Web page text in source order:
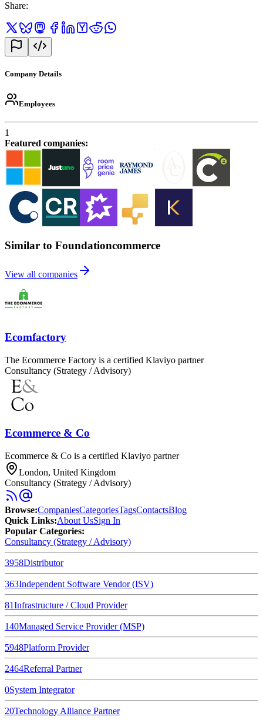
Share:
Company Details
Employees
1
Featured companies:
Similar to Foundationcommerce
View all companies
Ecomfactory
The Ecommerce Factory is a certified Klaviyo partner
Consultancy (Strategy / Advisory)
Ecommerce & Co
Ecommerce & Co is a certified Klaviyo partner
London, United Kingdom
Consultancy (Strategy / Advisory)
Browse:CompaniesCategoriesTagsContactsBlog
Quick Links:About UsSign In
Popular Categories:
Consultancy (Strategy / Advisory)
3958Distributor
363Independent Software Vendor (ISV)
81Infrastructure / Cloud Provider
140Managed Service Provider (MSP)
5948Platform Provider
2464Referral Partner
0System Integrator
20Technology Alliance Partner